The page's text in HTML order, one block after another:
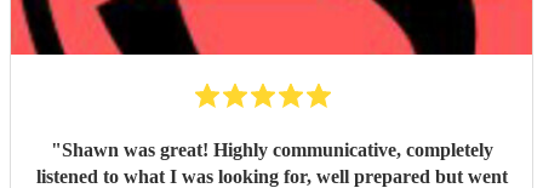
"Shawn was great! Highly communicative, completely
listened to what I was looking for, well prepared but went